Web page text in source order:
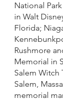
National
in Walt
Florida;
Rushmore
Memorial in
Salem Witch
Salem,
memorial